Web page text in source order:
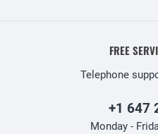
FREE
Telephone
+1 647
Monday -